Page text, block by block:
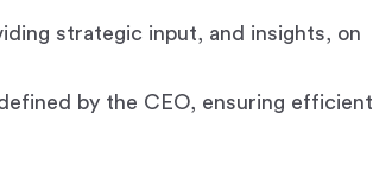
strategic input, and insights, on
by the CEO, ensuring efficient